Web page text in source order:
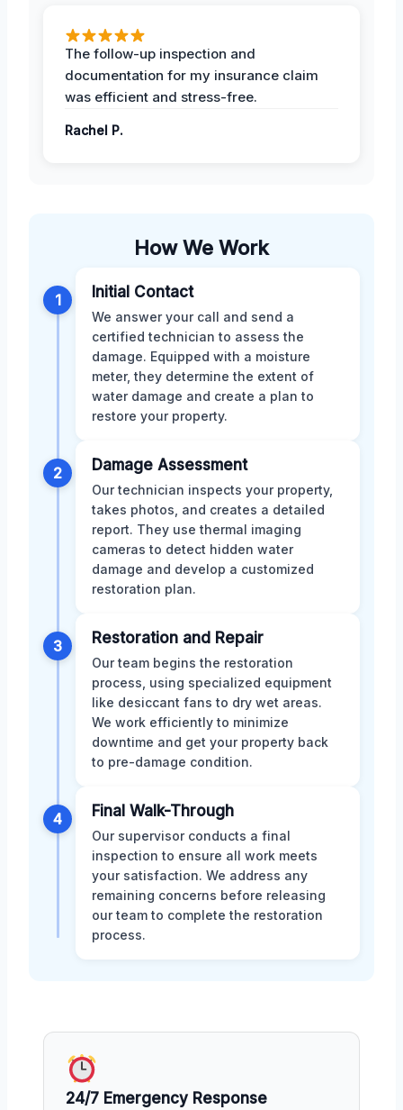
The follow-up inspection and
documentation for my insurance claim
was efficient and stress-free.
Rachel P.
How We Work
1 Initial Contact
We answer your call and send a
certified technician to assess the
damage. Equipped with a moisture
meter, they determine the extent of
water damage and create a plan to
restore your property.
2 Damage Assessment
Our technician inspects your property,
takes photos, and creates a detailed
report. They use thermal imaging
cameras to detect hidden water
damage and develop a customized
restoration plan.
3 Restoration and Repair
Our team begins the restoration
process, using specialized equipment
like desiccant fans to dry wet areas.
We work efficiently to minimize
downtime and get your property back
to pre-damage condition.
4 Final Walk-Through
Our supervisor conducts a final
inspection to ensure all work meets
your satisfaction. We address any
remaining concerns before releasing
our team to complete the restoration
process.
24/7 Emergency Response